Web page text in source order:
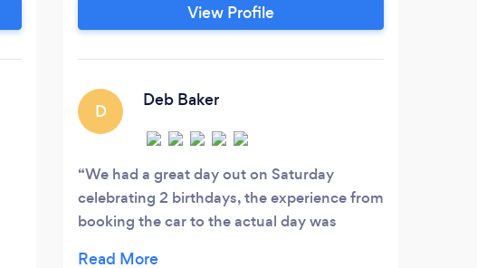
View Profile
D
Deb Baker
We had a great day out on Saturday
celebrating 2 birthdays, the experience from
booking the car to the actual day was